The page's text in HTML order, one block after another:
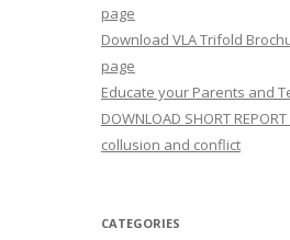
page
Download VLA Trifold
page
Educate your Parents and
DOWNLOAD SHORT
collusion and conflict
CATEGORIES